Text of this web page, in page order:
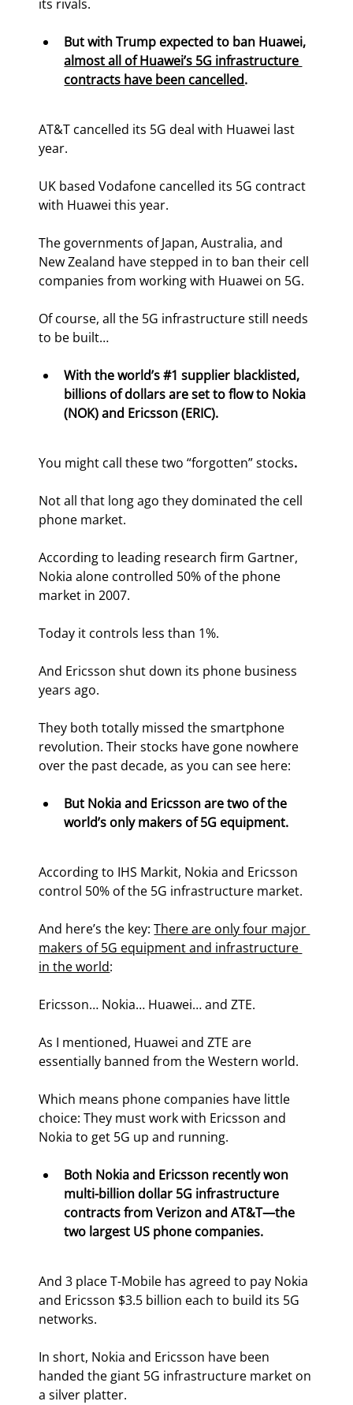
its rivals.
But with Trump expected to ban Huawei,
almost all of Huawei’s 5G infrastructure
contracts have been cancelled.
AT&T cancelled its 5G deal with Huawei last
year.
UK based Vodafone cancelled its 5G contract
with Huawei this year.
The governments of Japan, Australia, and
New Zealand have stepped in to ban their cell
companies from working with Huawei on 5G.
Of course, all the 5G infrastructure still needs
to be built…
With the world’s #1 supplier blacklisted,
billions of dollars are set to flow to Nokia
(NOK) and Ericsson (ERIC).
You might call these two “forgotten” stocks.
Not all that long ago they dominated the cell
phone market.
According to leading research firm Gartner,
Nokia alone controlled 50% of the phone
market in 2007.
Today it controls less than 1%.
And Ericsson shut down its phone business
years ago.
They both totally missed the smartphone
revolution. Their stocks have gone nowhere
over the past decade, as you can see here:
But Nokia and Ericsson are two of the
world’s only makers of 5G equipment.
According to IHS Markit, Nokia and Ericsson
control 50% of the 5G infrastructure market.
And here’s the key: There are only four major
makers of 5G equipment and infrastructure
in the world:
Ericsson… Nokia… Huawei… and ZTE.
As I mentioned, Huawei and ZTE are
essentially banned from the Western world.
Which means phone companies have little
choice: They must work with Ericsson and
Nokia to get 5G up and running.
Both Nokia and Ericsson recently won
multi-billion dollar 5G infrastructure
contracts from Verizon and AT&T—the
two largest US phone companies.
And 3 place T-Mobile has agreed to pay Nokia
and Ericsson $3.5 billion each to build its 5G
networks.
In short, Nokia and Ericsson have been
handed the giant 5G infrastructure market on
a silver platter.